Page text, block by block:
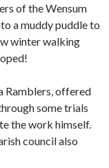
of the Wensum
a muddy puddle to
winter walking
Ramblers, offered
some trials
the work himself.
council also